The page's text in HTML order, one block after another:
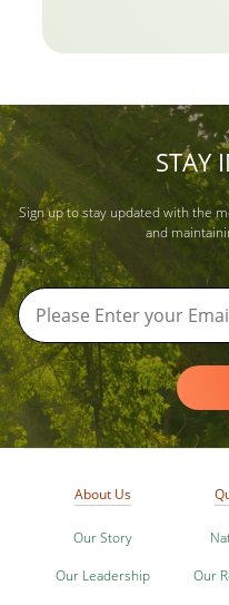
STAY
Sign up to stay updated with the
and
About Us
Our Story
Our Leadership
Our